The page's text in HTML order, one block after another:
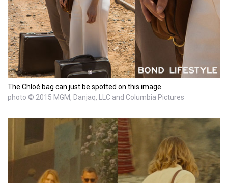
The Chloé bag can just be spotted on this image
photo © 2015 MGM, Danjaq, LLC and Columbia Pictures